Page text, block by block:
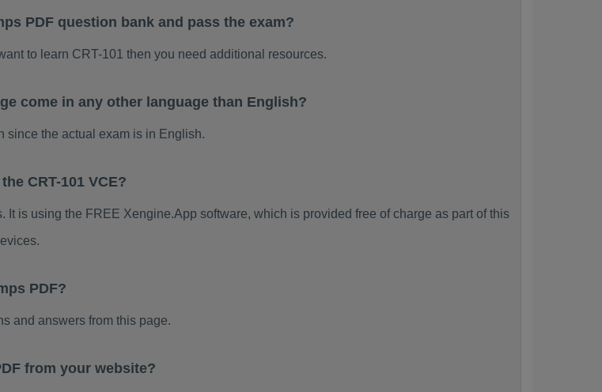
PDF question bank and pass the exam?
to learn CRT-101 then you need additional resources.
come in any other language than English?
since the actual exam is in English.
CRT-101 VCE?
is using the FREE Xengine.App software, which is provided free of charge as part of this
PDF?
and answers from this page.
from your website?